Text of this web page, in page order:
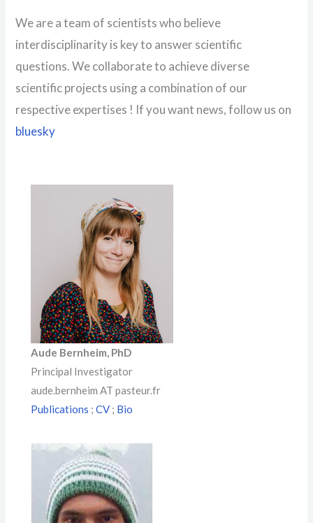
We are a team of scientists who believe
interdisciplinarity is key to answer scientific
questions. We collaborate to achieve diverse
scientific projects using a combination of our
respective expertises ! If you want news, follow us on
bluesky
Aude Bernheim, PhD
Principal Investigator
aude.bernheim AT pasteur.fr
Publications ;CV ; Bio